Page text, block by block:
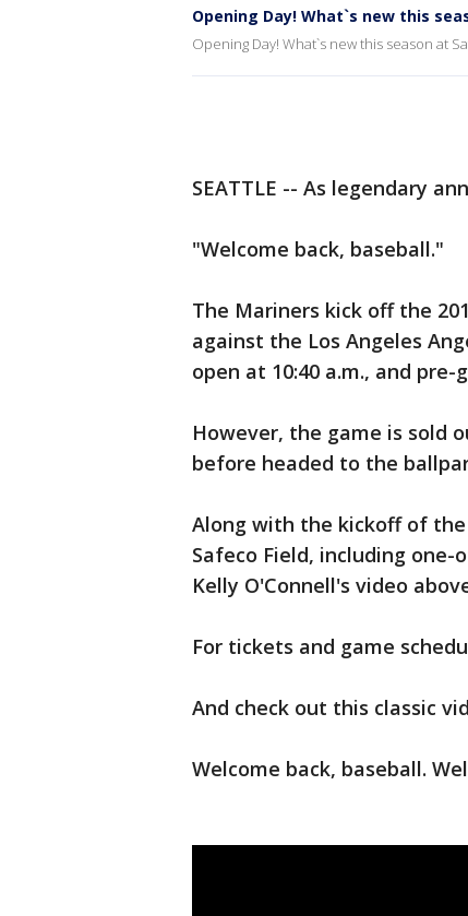
Opening Day! What`s new this
Opening Day! What`s new this season at
SEATTLE -- As legendary
"Welcome back, baseball."
The Mariners kick off the
against the Los Angeles
open at 10:40 a.m., and
However, the game is sold
before headed to the
Along with the kickoff of the
Safeco Field, including
Kelly O'Connell's video
For tickets and game
And check out this classic
Welcome back, baseball.